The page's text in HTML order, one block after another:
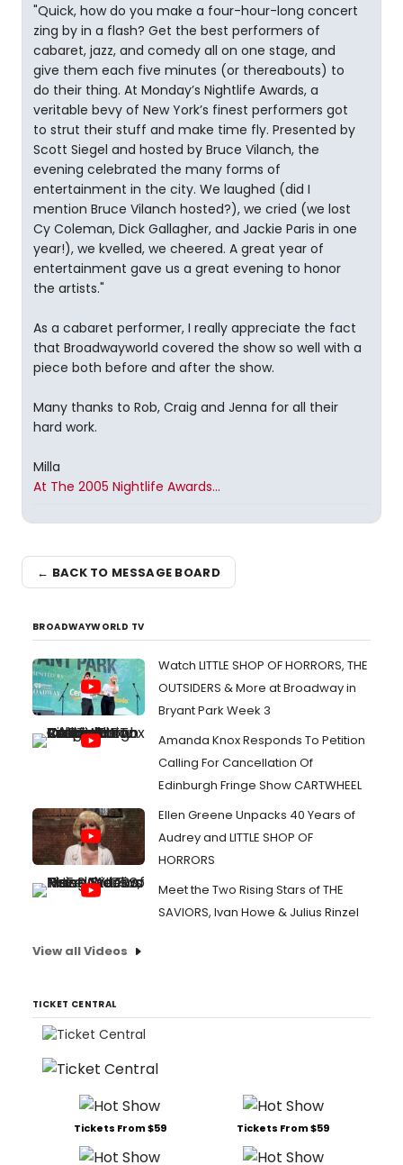
"Quick, how do you make a four-hour-long concert
zing by in a flash? Get the best performers of
cabaret, jazz, and comedy all on one stage, and
give them each five minutes (or thereabouts) to
do their thing. At Monday’s Nightlife Awards, a
veritable bevy of New York’s finest performers got
to strut their stuff and make time fly. Presented by
Scott Siegel and hosted by Bruce Vilanch, the
evening celebrated the many forms of
entertainment in the city. We laughed (did I
mention Bruce Vilanch hosted?), we cried (we lost
Cy Coleman, Dick Gallagher, and Jackie Paris in one
year!), we kvelled, we cheered. A great year of
entertainment gave us a great evening to honor
the artists."
As a cabaret performer, I really appreciate the fact
that Broadwayworld covered the show so well with a
piece both before and after the show.
Many thanks to Rob, Craig and Jenna for all their
hard work.
Milla
At The 2005 Nightlife Awards...
← BACK TO MESSAGE BOARD
BROADWAYWORLD TV
Watch LITTLE SHOP OF HORRORS, THE
OUTSIDERS & More at Broadway in
Bryant Park Week 3
Amanda Knox Responds To Petition
Calling For Cancellation Of
Edinburgh Fringe Show CARTWHEEL
Ellen Greene Unpacks 40 Years of
Audrey and LITTLE SHOP OF
HORRORS
Meet the Two Rising Stars of THE
SAVIORS, Ivan Howe & Julius Rinzel
View all Videos
TICKET CENTRAL
Tickets From $59 Tickets From $59